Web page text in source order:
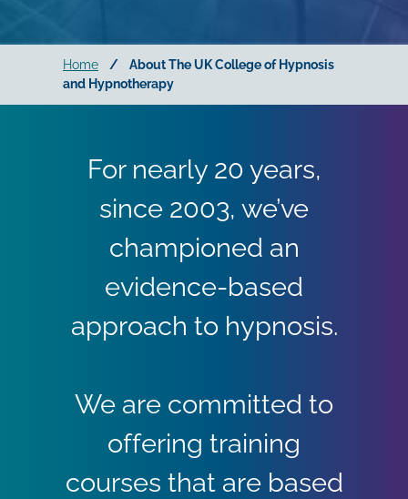
Home /
About The UK College of Hypnosis
and Hypnotherapy
For nearly 20 years,
since 2003, we’ve
championed an
evidence-based
approach to hypnosis.
We are committed to
offering training
courses that are based